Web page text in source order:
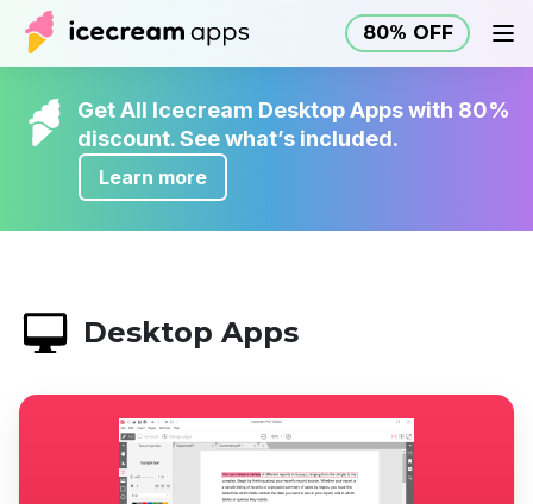
80% OFF
Products Help Center 80% OFF EN
Get All Icecream Desktop Apps with 80%
discount. See what’s included.
Learn more
Desktop Apps